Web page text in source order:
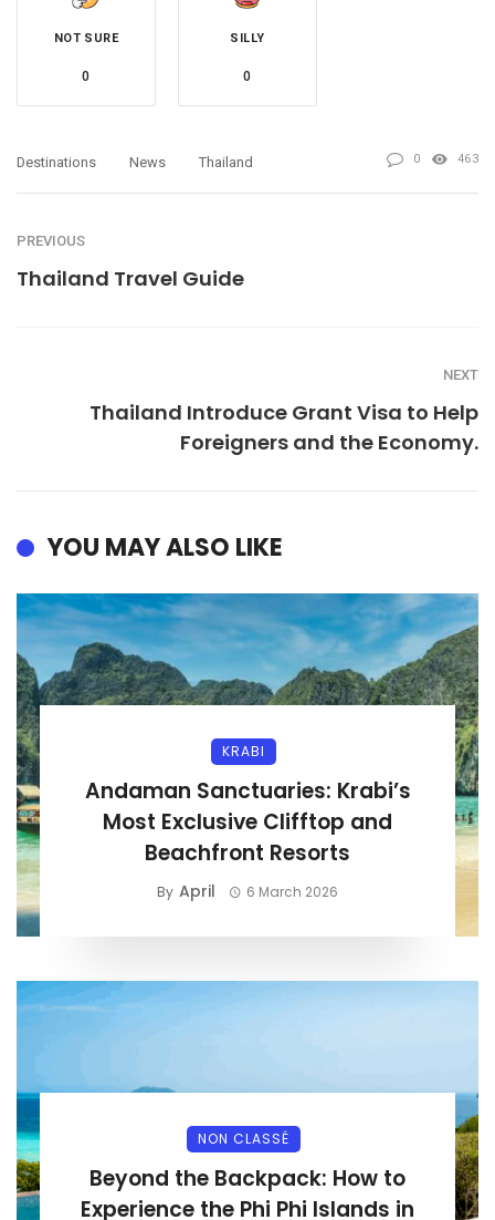
NOT SURE
0
SILLY
0
Destinations News Thailand 0 463
PREVIOUS
Thailand Travel Guide
NEXT
Thailand Introduce Grant Visa to Help
Foreigners and the Economy.
YOU MAY ALSO LIKE
KRABI
Andaman Sanctuaries: Krabi’s
Most Exclusive Clifftop and
Beachfront Resorts
By April 6 March 2026
NON CLASSÉ
Beyond the Backpack: How to
Experience the Phi Phi Islands in